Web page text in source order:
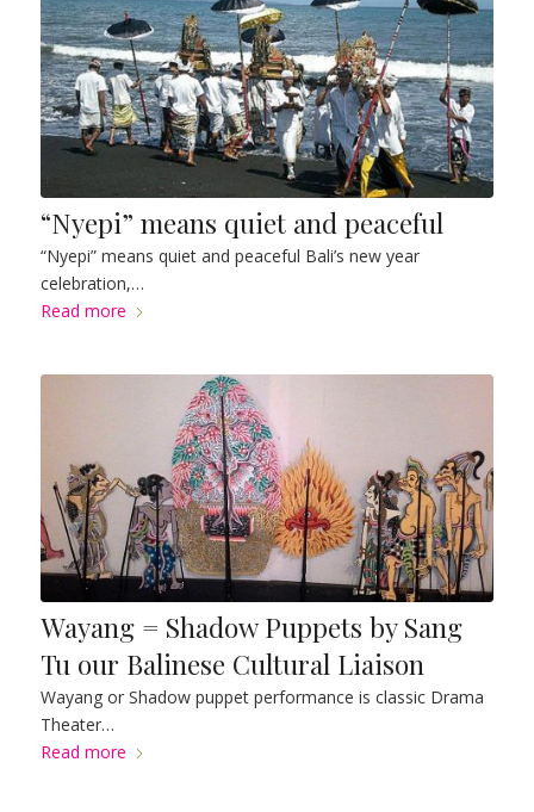
“Nyepi” means quiet and peaceful
“Nyepi” means quiet and peaceful Bali’s new year
celebration,…
Read more
Wayang = Shadow Puppets by Sang
Tu our Balinese Cultural Liaison
Wayang or Shadow puppet performance is classic Drama
Theater…
Read more